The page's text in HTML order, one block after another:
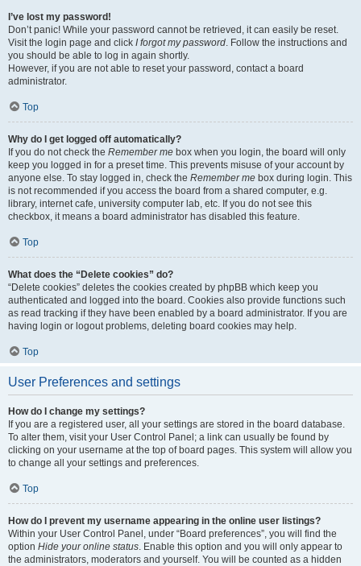
I’ve lost my password!
Don’t panic! While your password cannot be retrieved, it can easily be reset.
Visit the login page and click I forgot my password. Follow the instructions and
you should be able to log in again shortly.
However, if you are not able to reset your password, contact a board
administrator.
Top
Why do I get logged off automatically?
If you do not check the Remember me box when you login, the board will only
keep you logged in for a preset time. This prevents misuse of your account by
anyone else. To stay logged in, check the Remember me box during login. This
is not recommended if you access the board from a shared computer, e.g.
library, internet cafe, university computer lab, etc. If you do not see this
checkbox, it means a board administrator has disabled this feature.
Top
What does the “Delete cookies” do?
“Delete cookies” deletes the cookies created by phpBB which keep you
authenticated and logged into the board. Cookies also provide functions such
as read tracking if they have been enabled by a board administrator. If you are
having login or logout problems, deleting board cookies may help.
Top
User Preferences and settings
How do I change my settings?
If you are a registered user, all your settings are stored in the board database.
To alter them, visit your User Control Panel; a link can usually be found by
clicking on your username at the top of board pages. This system will allow you
to change all your settings and preferences.
Top
How do I prevent my username appearing in the online user listings?
Within your User Control Panel, under “Board preferences”, you will find the
option Hide your online status. Enable this option and you will only appear to
the administrators, moderators and yourself. You will be counted as a hidden